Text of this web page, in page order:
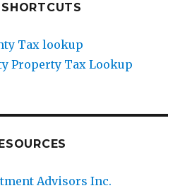
Tax lookup
Property Tax Lookup
Advisors Inc.